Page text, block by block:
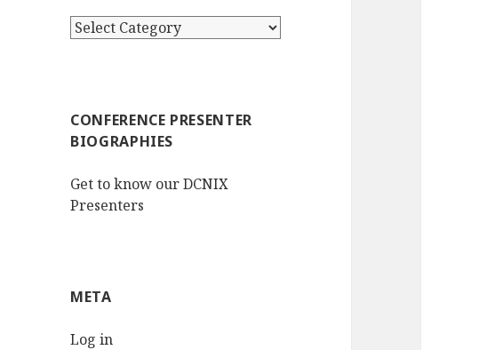
Conference
CONFERENCE PRESENTER
BIOGRAPHIES
Get to know our DCNIX
Presenters
META
Log in